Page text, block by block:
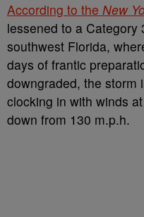
According to the New
lessened to a Category
southwest Florida,
days of frantic
downgraded, the storm
clocking in with winds
down from 130 m.p.h.